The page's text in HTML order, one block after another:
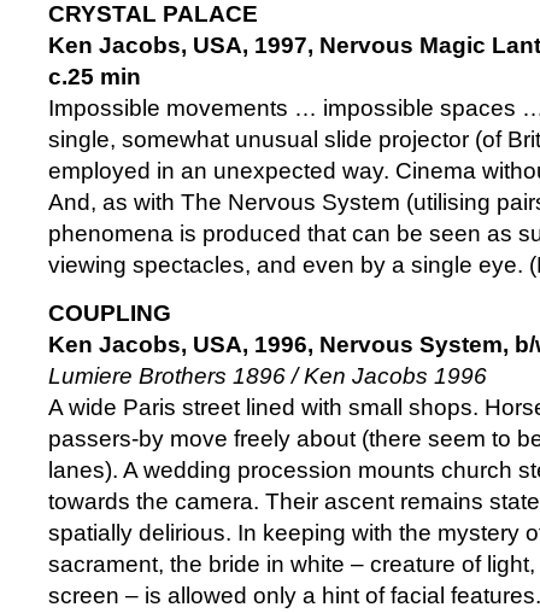
CRYSTAL PALACE
Ken Jacobs, USA, 1997, Nervous Magic
c.25 min
Impossible movements … impossible spaces
single, somewhat unusual slide projector (of
employed in an unexpected way. Cinema
And, as with The Nervous System (utilising
phenomena is produced that can be seen as
viewing spectacles, and even by a single eye.
COUPLING
Ken Jacobs, USA, 1996, Nervous System,
Lumiere Brothers 1896 / Ken Jacobs 1996
A wide Paris street lined with small shops.
passers-by move freely about (there seem to
lanes). A wedding procession mounts church
towards the camera. Their ascent remains
spatially delirious. In keeping with the mystery
sacrament, the bride in white – creature of
screen – is allowed only a hint of facial